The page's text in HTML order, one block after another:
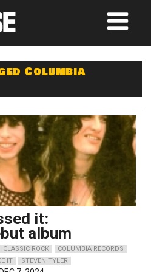
Columbia
it:
album
CLASSIC ROCK
COLUMBIA RECORDS
IT STEVEN TYLER